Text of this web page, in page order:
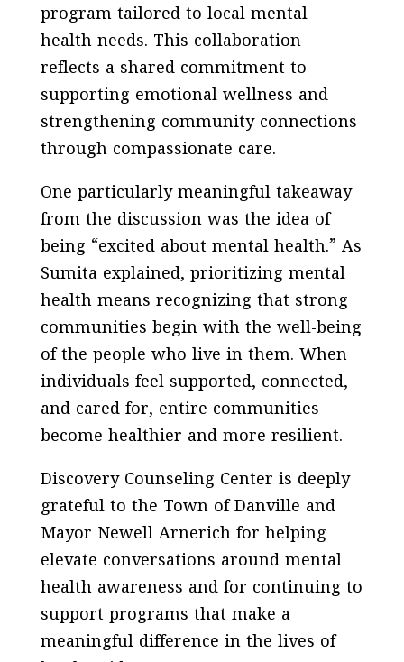
program tailored to local mental
health needs. This collaboration
reflects a shared commitment to
supporting emotional wellness and
strengthening community connections
through compassionate care.
One particularly meaningful takeaway
from the discussion was the idea of
being “excited about mental health.” As
Sumita explained, prioritizing mental
health means recognizing that strong
communities begin with the well-being
of the people who live in them. When
individuals feel supported, connected,
and cared for, entire communities
become healthier and more resilient.
Discovery Counseling Center is deeply
grateful to the Town of Danville and
Mayor Newell Arnerich for helping
elevate conversations around mental
health awareness and for continuing to
support programs that make a
meaningful difference in the lives of